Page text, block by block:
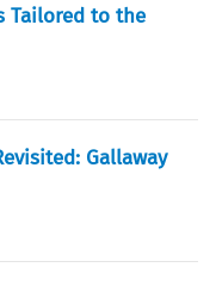
Tailored to the
Gallaway